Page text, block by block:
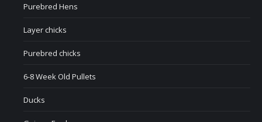
Purebred Hens
Layer chicks
Purebred chicks
6-8 Week Old Pullets
Ducks